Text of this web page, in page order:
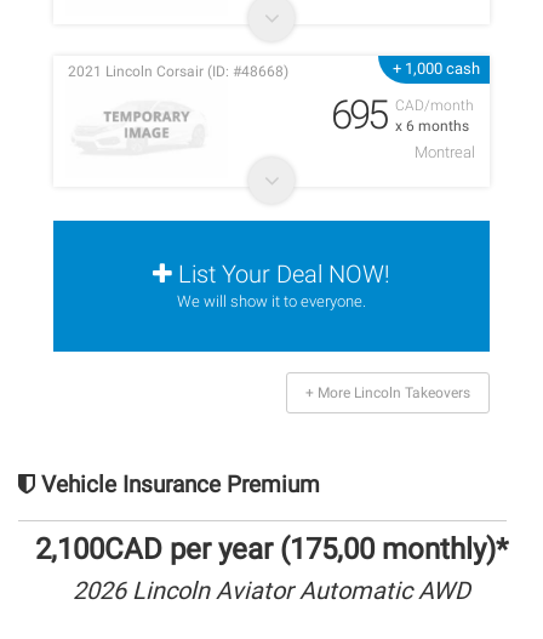
+ 1,000 cash
CAD/month
x 6 months
2021 Lincoln Corsair (ID: #48668)
695
Montreal
List Your Deal NOW!
We will show it to everyone.
+ More Lincoln Takeovers
Vehicle Insurance Premium
2,100CAD per year (175,00 monthly)*
2026 Lincoln Aviator Automatic AWD